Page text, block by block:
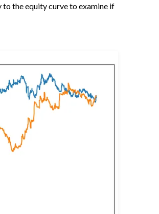
to the equity curve to examine if